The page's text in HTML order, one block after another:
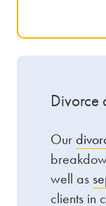
Divorce
Our
well as
clients in